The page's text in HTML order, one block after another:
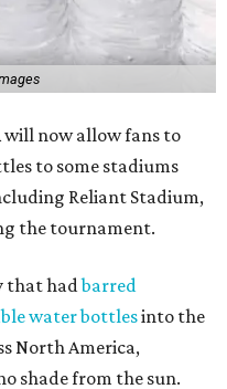
will now allow fans to
to some stadiums
Reliant Stadium,
the tournament.
that hadbarred
water bottlesinto the
North America,
shade from the sun.